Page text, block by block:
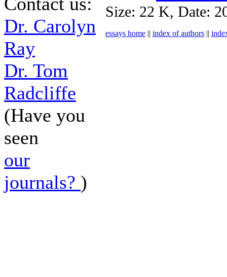
Dr. Carolyn
Ray
Dr. Tom
Radcliffe
(Have you
seen
our
journals? )
Size: 22 K, Date:
essays home || index of authors ||